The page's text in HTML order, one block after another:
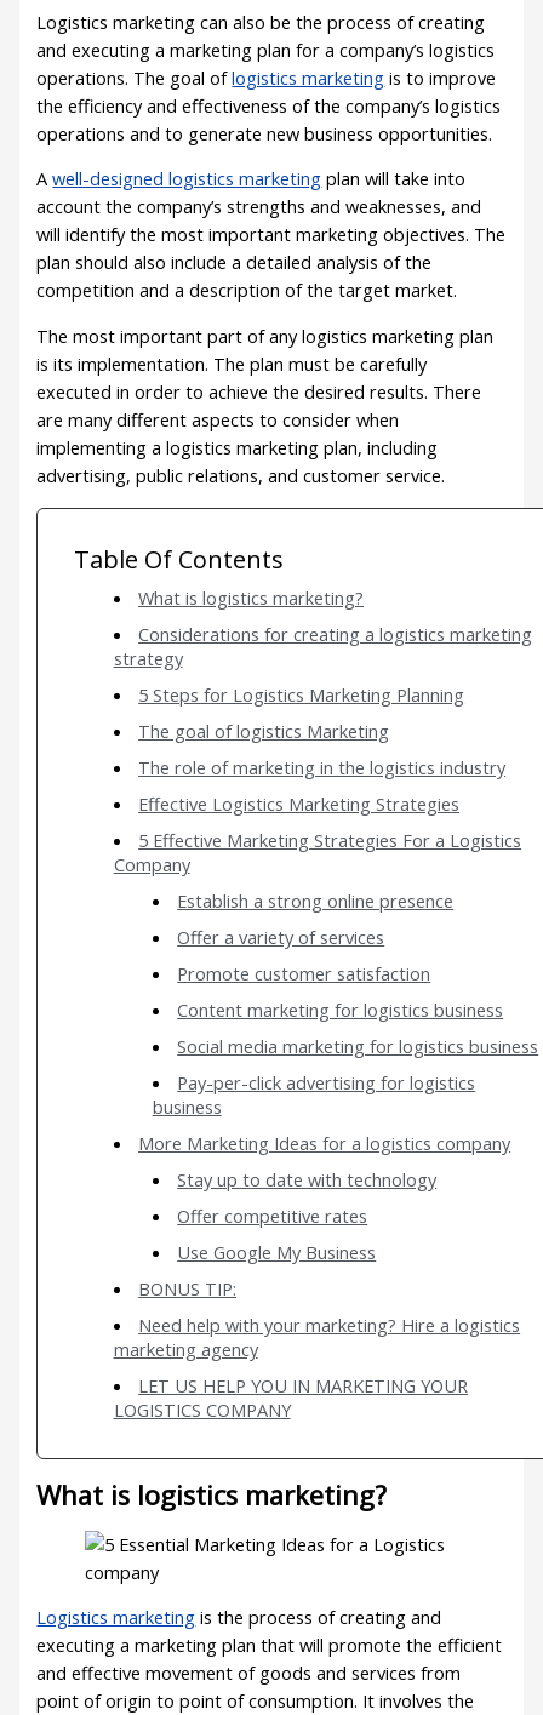
Logistics marketing can also be the process of creating
and executing a marketing plan for a company’s logistics
operations. The goal oflogistics marketing is to improve
the efficiency and effectiveness of the company’s logistics
operations and to generate new business opportunities.
Awell-designed logistics marketing plan will take into
account the company’s strengths and weaknesses, and
will identify the most important marketing objectives. The
plan should also include a detailed analysis of the
competition and a description of the target market.
The most important part of any logistics marketing plan
is its implementation. The plan must be carefully
executed in order to achieve the desired results. There
are many different aspects to consider when
implementing a logistics marketing plan, including
advertising, public relations, and customer service.
Table Of Contents
What is logistics marketing?
Considerations for creating a logistics marketing
strategy
5 Steps for Logistics Marketing Planning
The goal of logistics Marketing
The role of marketing in the logistics industry
Effective Logistics Marketing Strategies
5 Effective Marketing Strategies For a Logistics
Company
Establish a strong online presence
Offer a variety of services
Promote customer satisfaction
Content marketing for logistics business
Social media marketing for logistics business
Pay-per-click advertising for logistics
business
More Marketing Ideas for a logistics company
Stay up to date with technology
Offer competitive rates
Use Google My Business
BONUS TIP:
Need help with your marketing? Hire a logistics
marketing agency
LET US HELP YOU IN MARKETING YOUR
LOGISTICS COMPANY
What is logistics marketing?
Logistics marketing is the process of creating and
executing a marketing plan that will promote the efficient
and effective movement of goods and services from
point of origin to point of consumption. It involves the